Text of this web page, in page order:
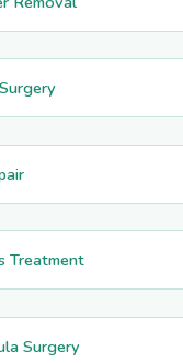
Treatment
Surgery